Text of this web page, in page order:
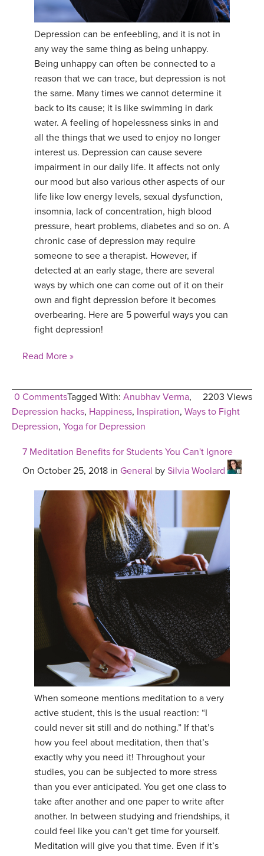
Depression can be enfeebling, and it is not in
any way the same thing as being unhappy.
Being unhappy can often be connected to a
reason that we can trace, but depression is not
the same. Many times we cannot determine it
back to its cause; it is like swimming in dark
water. A feeling of hopelessness sinks in and
all the things that we used to enjoy no longer
interest us. Depression can cause severe
impairment in our daily life. It affects not only
our mood but also various other aspects of our
life like low energy levels, sexual dysfunction,
insomnia, lack of concentration, high blood
pressure, heart problems, diabetes and so on. A
chronic case of depression may require
someone to see a therapist. However, if
detected at an early stage, there are several
ways by which one can come out of it on their
own and fight depression before it becomes
overbearing. Here are 5 powerful ways you can
fight depression!
Read More »
0 Comments 2203 Views
Tagged With: Anubhav Verma,
Depression hacks, Happiness, Inspiration, Ways to Fight
Depression, Yoga for Depression
7 Meditation Benefits for Students You Can't Ignore
On October 25, 2018 in General by Silvia Woolard
When someone mentions meditation to a very
active student, this is the usual reaction: “I
could never sit still and do nothing.” If that’s
how you feel about meditation, then that’s
exactly why you need it! Throughout your
studies, you can be subjected to more stress
than you ever anticipated. You get one class to
take after another and one paper to write after
another. In between studying and friendships, it
could feel like you can’t get time for yourself.
Meditation will give you that time. Even if it’s